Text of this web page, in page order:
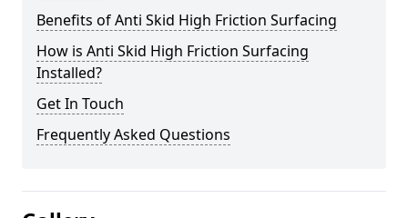
Benefits of Anti Skid High Friction Surfacing
How is Anti Skid High Friction Surfacing
Installed?
Get In Touch
Frequently Asked Questions